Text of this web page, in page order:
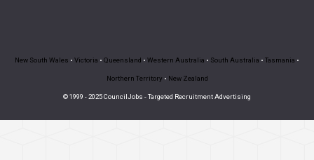
New South Wales • Victoria • Queensland • Western Australia • South Australia • Tasmania •
Northern Territory • New Zealand
© 1999 - 2025 CouncilJobs - Targeted Recruitment Advertising